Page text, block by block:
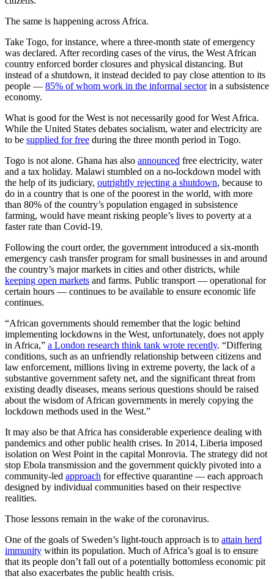
The same is happening across Africa.
Take Togo, for instance, where a three-month state of emergency
was declared. After recording cases of the virus, the West African
country enforced border closures and physical distancing. But
instead of a shutdown, it instead decided to pay close attention to its
people — 85% of whom work in the informal sectorin a subsistence
economy.
What is good for the West is not necessarily good for West Africa.
While the United States debates socialism, water and electricity are
to be supplied for free during the three month period in Togo.
Togo is not alone. Ghana has also announced free electricity, water
and a tax holiday. Malawi stumbled on a no-lockdown model with
the help of its judiciary, outrightly rejecting a shutdown, because to
do in a country that is one of the poorest in the world, with more
than 80% of the country’s population engaged in subsistence
farming, would have meant risking people’s lives to poverty at a
faster rate than Covid-19.
Following the court order, the government introduced a six-month
emergency cash transfer program for small businesses in and around
the country’s major markets in cities and other districts, while
keeping open markets and farms. Public transport — operational for
certain hours — continues to be available to ensure economic life
continues.
“African governments should remember that the logic behind
implementing lockdowns in the West, unfortunately, does not apply
in Africa,” a London research think tank wrote recently. “Differing
conditions, such as an unfriendly relationship between citizens and
law enforcement, millions living in extreme poverty, the lack of a
substantive government safety net, and the significant threat from
existing deadly diseases, means serious questions should be raised
about the wisdom of African governments in merely copying the
lockdown methods used in the West.”
It may also be that Africa has considerable experience dealing with
pandemics and other public health crises. In 2014, Liberia imposed
isolation on West Point in the capital Monrovia. The strategy did not
stop Ebola transmission and the government quickly pivoted into a
community-led approach for effective quarantine — each approach
designed by individual communities based on their respective
realities.
Those lessons remain in the wake of the coronavirus.
One of the goals of Sweden’s light-touch approach is to attain herd
immunity within its population. Much of Africa’s goal is to ensure
that its people don’t fall out of a potentially bottomless economic pit
that also exacerbates the public health crisis.